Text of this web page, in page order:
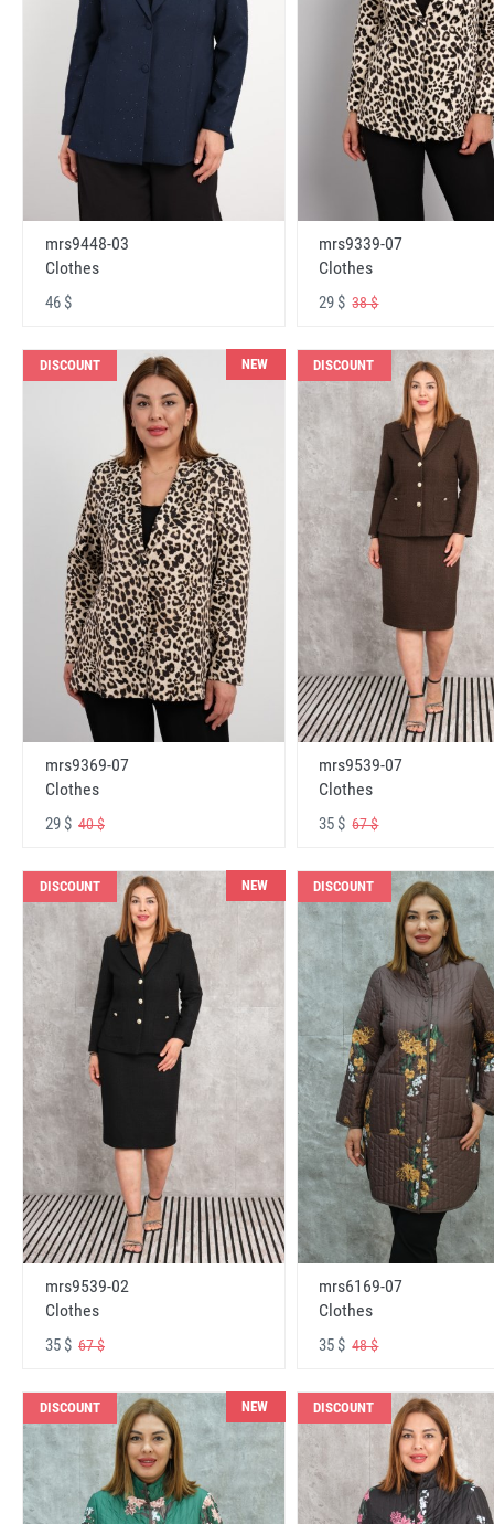
mrs9448-03
Clothes
46 $
mrs9339-07
Clothes
29 $38 $
DISCOUNT NEW
mrs9369-07
Clothes
29 $ 40 $
DISCOUNT
mrs9539-07
Clothes
35 $67 $
DISCOUNT NEW
mrs9539-02
Clothes
35 $ 67 $
DISCOUNT
mrs6169-07
Clothes
35 $48 $
DISCOUNT NEW DISCOUNT